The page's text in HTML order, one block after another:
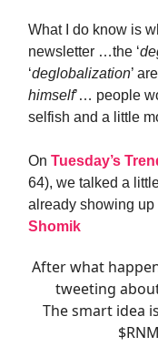
What I do know is
newsletter …the ‘
‘deglobalization’
himself’… people
selfish and a little
On Tuesday’s
64), we talked a
already showing up
Shomik
After what
tweeting
The smart idea